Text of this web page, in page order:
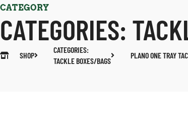
CATEGORY
CATEGORIES:
SHOP
CATEGORIES:
TACKLE BOXES/BAGS
PLANO ONE TRAY